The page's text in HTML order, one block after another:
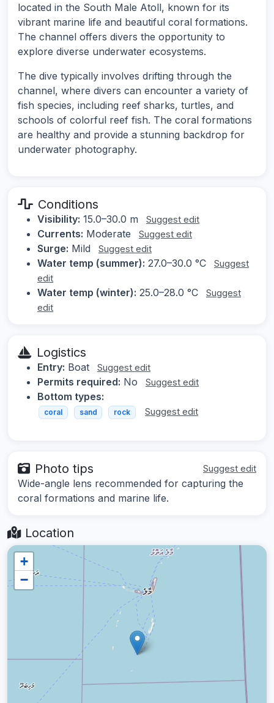
located in the South Male Atoll, known for its
vibrant marine life and beautiful coral formations.
The channel offers divers the opportunity to
explore diverse underwater ecosystems.
The dive typically involves drifting through the
channel, where divers can encounter a variety of
fish species, including reef sharks, turtles, and
schools of colorful reef fish. The coral formations
are healthy and provide a stunning backdrop for
underwater photography.
Conditions
Visibility: 15.0–30.0 m Suggest edit
Currents: Moderate Suggest edit
Surge: Mild Suggest edit
Water temp (summer): 27.0–30.0 °C
Suggest
edit
Water temp (winter): 25.0–28.0 °C
Suggest
edit
Logistics
Entry: Boat Suggest edit
Permits required: No Suggest edit
Bottom types:
coral sand rock Suggest edit
Photo tips Suggest edit
Wide-angle lens recommended for capturing the
coral formations and marine life.
Location
+
−